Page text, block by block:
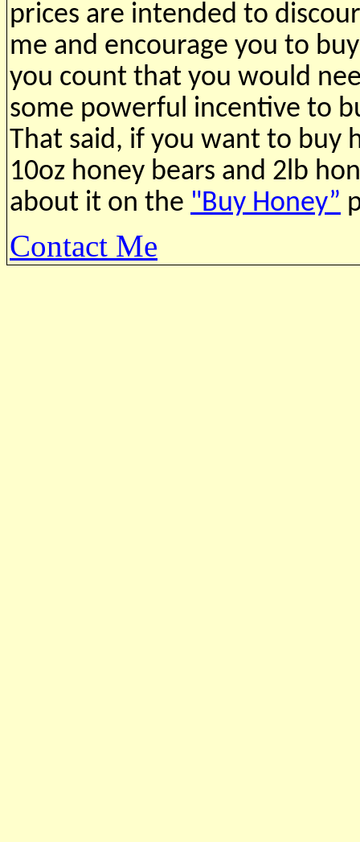
prices are intended to
me and encourage you to
you count that you would
some powerful incentive to
That said, if you want to buy
10oz honey bears and 2lb
about it on the "Buy Honey”
Contact Me